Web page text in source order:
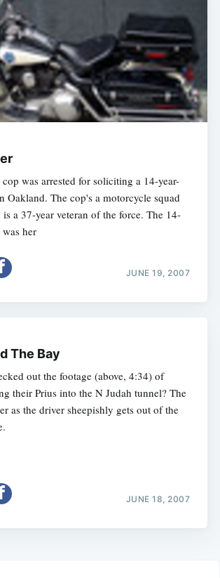
was arrested for soliciting a 14-year-
Oakland. The cop's a motorcycle squad
a 37-year veteran of the force. The 14-
her
JUNE 19, 2007
The Bay
out the footage (above, 4:34) of
their Prius into the N Judah tunnel? The
as the driver sheepishly gets out of the
JUNE 18, 2007